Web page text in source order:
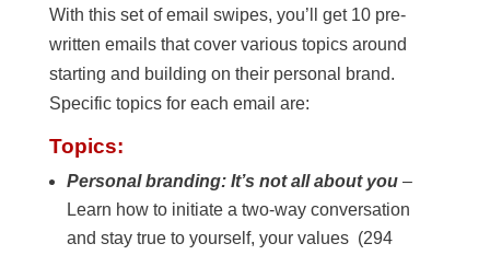
With this set of email swipes, you’ll get 10 pre-
written emails that cover various topics around
starting and building on their personal brand.
Specific topics for each email are:
Topics:
Personal branding: It’s not all about you–
Learn how to initiate a two-way conversation
and stay true to yourself, your values (294